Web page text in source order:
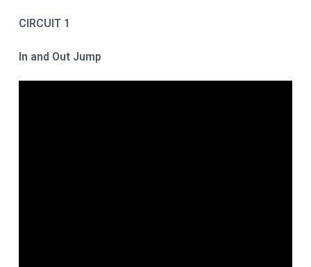
CIRCUIT 1
In and Out Jump